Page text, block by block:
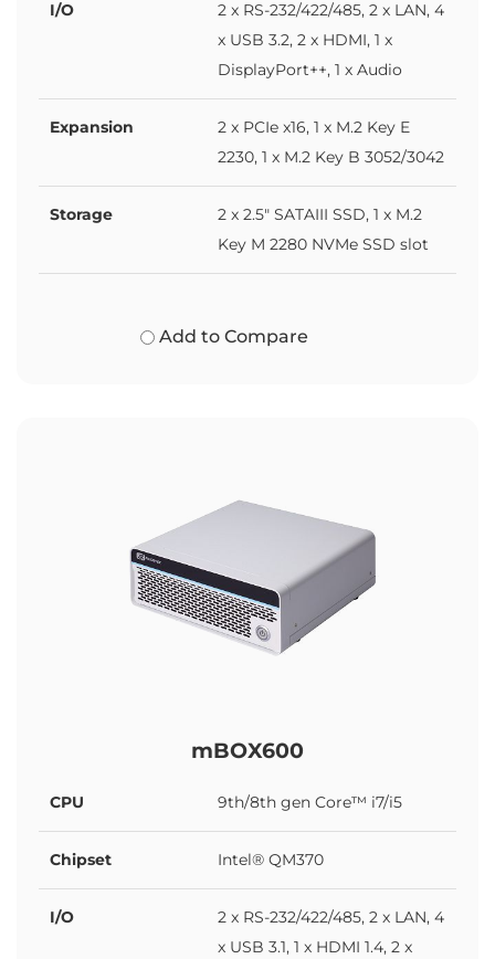
I/O
2 x RS-232/422/485, 2 x LAN, 4
x USB 3.2, 2 x HDMI, 1 x
DisplayPort++, 1 x Audio
Expansion
2 x PCIe x16, 1 x M.2 Key E
2230, 1 x M.2 Key B 3052/3042
Storage
2 x 2.5" SATAIII SSD, 1 x M.2
Key M 2280 NVMe SSD slot
Add to Compare
mBOX600
CPU 9th/8th gen Core™ i7/i5
Chipset Intel® QM370
I/O
2 x RS-232/422/485, 2 x LAN, 4
x USB 3.1, 1 x HDMI 1.4, 2 x